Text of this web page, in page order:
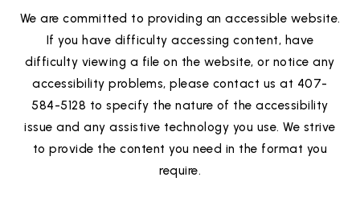
We are committed to providing an accessible website.
If you have difficulty accessing content, have
difficulty viewing a file on the website, or notice any
accessibility problems, please contact us at 407-
584-5128 to specify the nature of the accessibility
issue and any assistive technology you use. We strive
to provide the content you need in the format you
require.